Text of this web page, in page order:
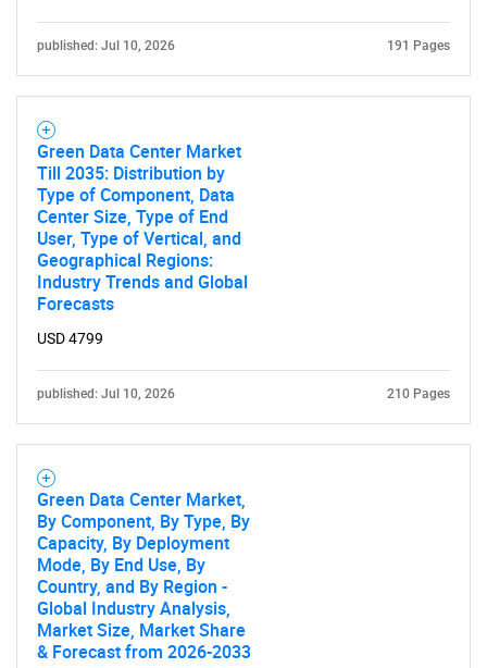
Need help finding what you are looking for?
Contact Us
published: Jul 10, 2026 191 Pages
Green Data Center Market
Till 2035: Distribution by
Type of Component, Data
Center Size, Type of End
User, Type of Vertical, and
Geographical Regions:
Industry Trends and Global
Forecasts
USD 4799
published: Jul 10, 2026 210 Pages
Green Data Center Market,
By Component, By Type, By
Capacity, By Deployment
Mode, By End Use, By
Country, and By Region -
Global Industry Analysis,
Market Size, Market Share
& Forecast from 2026-2033